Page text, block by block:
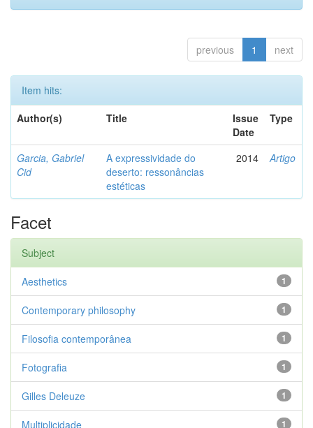
previous 1 next
Item hits:
Author(s)
Title
Issue
Date
Type
Garcia, Gabriel
Cid
A expressividade do
deserto: ressonâncias
estéticas
2014 Artigo
Facet
Subject
1
Aesthetics
1
Contemporary philosophy
1
Filosofia contemporânea
1
Fotografia
1
Gilles Deleuze
1
Multiplicidade